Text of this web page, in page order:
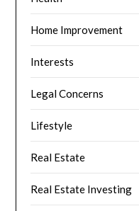
Home Improvement
Interests
Legal Concerns
Lifestyle
Real Estate
Real Estate Investing